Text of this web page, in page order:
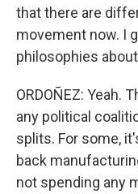
that there are
movement now. I
philosophies
ORDOÑEZ: Yeah.
any political
splits. For some,
back
not spending any